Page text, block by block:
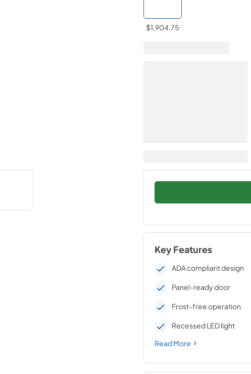
$1,904.75
Key Features
ADA compliant design
Panel-ready door
Frost-free operation
Recessed LED light
Read More